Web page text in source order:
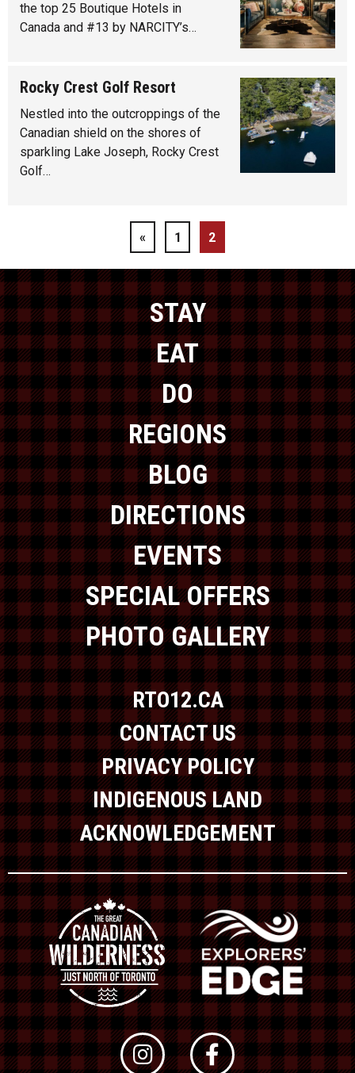
the top 25 Boutique Hotels in
Canada and #13 by NARCITY’s…
Rocky Crest Golf Resort
Nestled into the outcroppings of the
Canadian shield on the shores of
sparkling Lake Joseph, Rocky Crest
Golf…
« 1 2
STAY
EAT
DO
REGIONS
BLOG
DIRECTIONS
EVENTS
SPECIAL OFFERS
PHOTO GALLERY
RTO12.CA
CONTACT US
PRIVACY POLICY
INDIGENOUS LAND
ACKNOWLEDGEMENT